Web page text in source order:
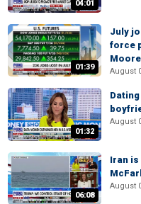
04:01
01:39
July
force
Moore
August
01:32
August
06:08
Iran is
August